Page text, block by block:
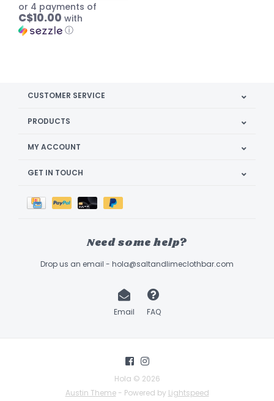
or 4 payments of
C$10.00 with
ⓘ
CUSTOMER SERVICE
PRODUCTS
MY ACCOUNT
GET IN TOUCH
Need some help?
Drop us an email - hola@saltandlimeclothbar.com
Email FAQ
Hola © 2026
Austin Theme- Powered by Lightspeed